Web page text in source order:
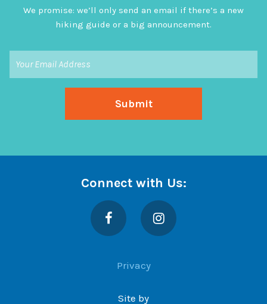
We promise: we’ll only send an email if there’s a new
hiking guide or a big announcement.
Connect with Us:
Facebook Instagram
Privacy
Site by